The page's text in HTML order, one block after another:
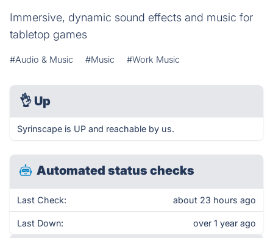
Immersive, dynamic sound effects and music for
tabletop games
#Audio & Music #Music #Work Music
👌 Up
Syrinscape is UP and reachable by us.
Automated status checks
Last Check: about 23 hours ago
Last Down: over 1 year ago